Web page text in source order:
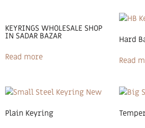
KEYRINGS WHOLESALE SHOP
IN SADAR BAZAR
Read more
Hard
Read
Plain Keyring